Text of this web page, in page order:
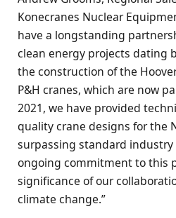
Konecranes Nuclear
have a longstanding
clean energy projects dating
the construction of the
P&H cranes, which are now
2021, we have provided
quality crane designs for the
surpassing standard
ongoing commitment to this
significance of our
climate change.”